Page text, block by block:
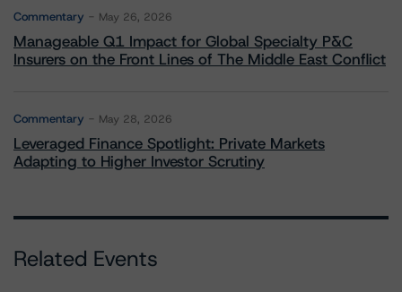
Commentary May 26, 2026
Manageable Q1 Impact for Global Specialty P&C
Insurers on the Front Lines of The Middle East Conflict
Commentary May 28, 2026
Leveraged Finance Spotlight: Private Markets
Adapting to Higher Investor Scrutiny
Related Events